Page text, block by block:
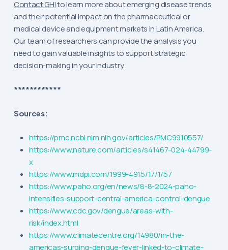
Contact GHIto learn more about emerging disease trends
and their potential impact on the pharmaceutical or
medical device and equipment markets in Latin America.
Our team of researchers can provide the analysis you
need to gain valuable insights to support strategic
decision-making in your industry.
************
Sources:
https://pmc.ncbi.nlm.nih.gov/articles/PMC9910557/
https://www.nature.com/articles/s41467-024-44799-
x
https://www.mdpi.com/1999-4915/17/1/57
https://www.paho.org/en/news/8-8-2024-paho-
intensifies-support-central-america-control-dengue
https://www.cdc.gov/dengue/areas-with-
risk/index.html
https://www.climatecentre.org/14980/in-the-
americas-surging-dengue-fever-linked-to-climate-